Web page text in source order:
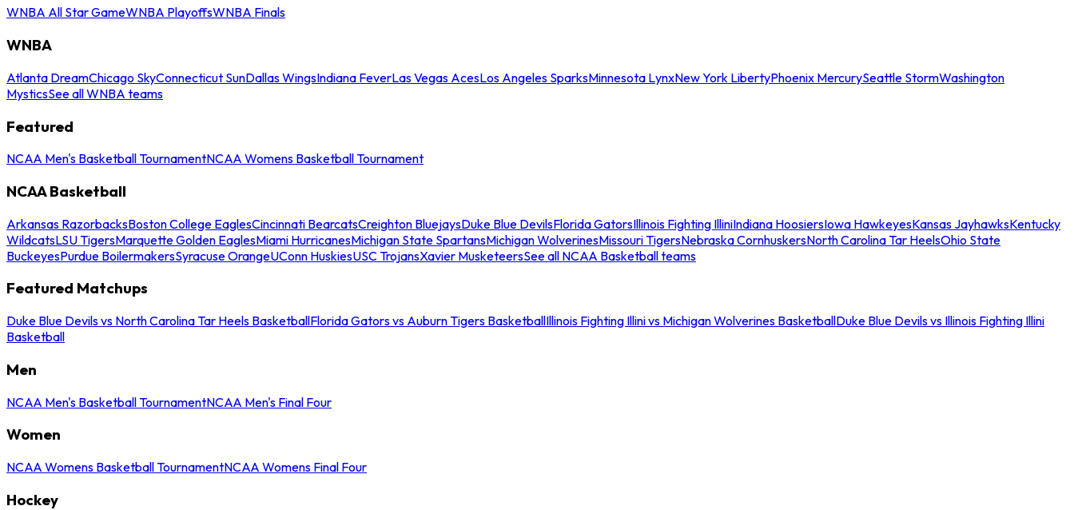
WNBA All Star GameWNBA PlayoffsWNBA Finals
WNBA
Atlanta DreamChicago SkyConnecticut SunDallas WingsIndiana FeverLas Vegas AcesLos Angeles SparksMinnesota LynxNew York LibertyPhoenix MercurySeattle StormWashington
MysticsSee all WNBA teams
Featured
NCAA Men's Basketball TournamentNCAA Womens Basketball Tournament
NCAA Basketball
Arkansas RazorbacksBoston College EaglesCincinnati BearcatsCreighton BluejaysDuke Blue DevilsFlorida GatorsIllinois Fighting IlliniIndiana HoosiersIowa HawkeyesKansas JayhawksKentucky
WildcatsLSU TigersMarquette Golden EaglesMiami HurricanesMichigan State SpartansMichigan WolverinesMissouri TigersNebraska CornhuskersNorth Carolina Tar HeelsOhio State
BuckeyesPurdue BoilermakersSyracuse OrangeUConn HuskiesUSC TrojansXavier MusketeersSee all NCAA Basketball teams
Featured Matchups
Duke Blue Devils vs North Carolina Tar Heels BasketballFlorida Gators vs Auburn Tigers BasketballIllinois Fighting Illini vs Michigan Wolverines BasketballDuke Blue Devils vs Illinois Fighting Illini
Basketball
Men
NCAA Men's Basketball TournamentNCAA Men's Final Four
Women
NCAA Womens Basketball TournamentNCAA Womens Final Four
Hockey